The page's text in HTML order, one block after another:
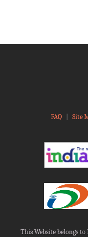
FAQ Site
This Website belongs